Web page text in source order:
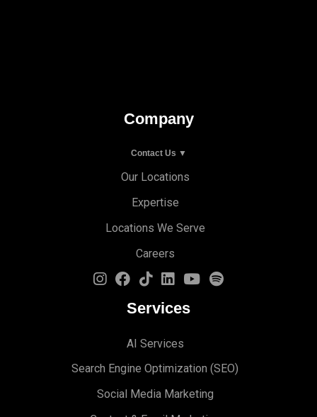
Company
Contact Us ▼
Our Locations
Expertise
Locations We Serve
Careers
Services
AI Services
Search Engine Optimization (S EO)
Social Media Marketing